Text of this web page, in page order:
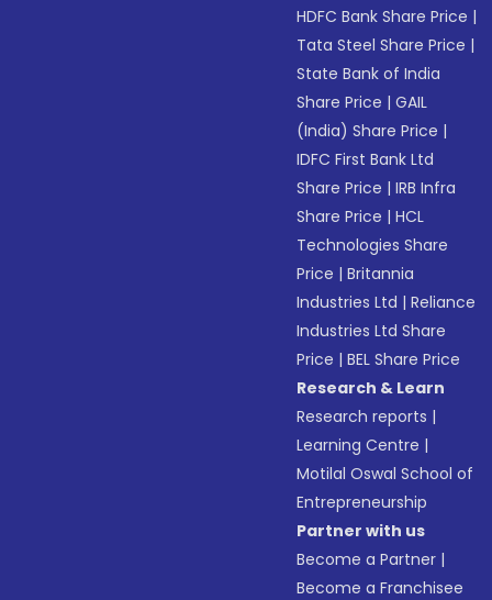
HDFC Bank Share Price |
Tata Steel Share Price |
State Bank of India
Share Price |GAIL
(India) Share Price |
IDFC First Bank Ltd
Share Price |IRB Infra
Share Price |HCL
Technologies Share
Price |Britannia
Industries Ltd |Reliance
Industries Ltd Share
Price |BEL Share Price
Research & Learn
Research reports |
Learning Centre |
Motilal Oswal School of
Entrepreneurship
Partner with us
Become a Partner |
Become a Franchisee